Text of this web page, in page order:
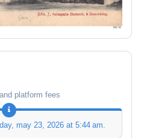
platform fees
may 23, 2026 at 5:44 am